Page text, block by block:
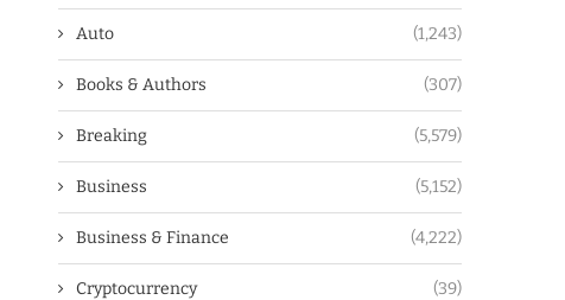
Auto (1,243)
Books & Authors (307)
Breaking (5,579)
Business (5,152)
Business & Finance (4,222)
Cryptocurrency (39)